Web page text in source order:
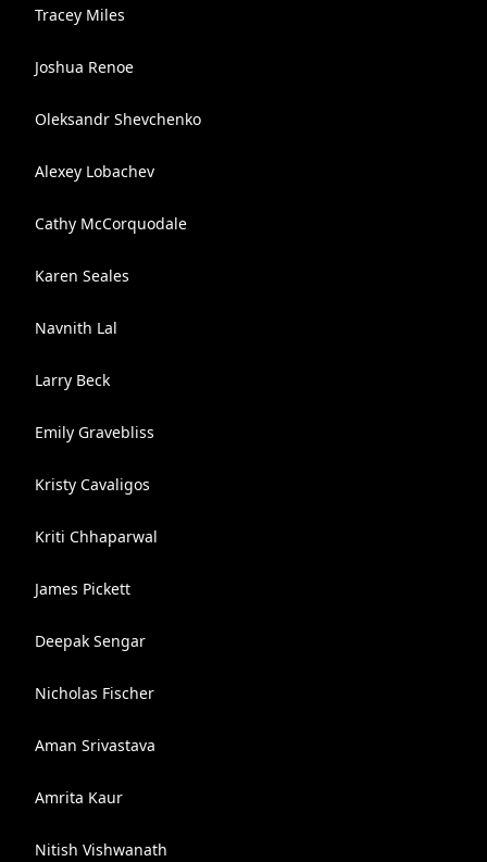
Tracey Miles
Joshua Renoe
Oleksandr Shevchenko
Alexey Lobachev
Cathy McCorquodale
Karen Seales
Navnith Lal
Larry Beck
Emily Gravebliss
Kristy Cavaligos
Kriti Chhaparwal
James Pickett
Deepak Sengar
Nicholas Fischer
Aman Srivastava
Amrita Kaur
Nitish Vishwanath